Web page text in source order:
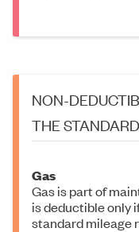
NON-
THE
Gas
Gas is part of
is deductible only
standard mileage